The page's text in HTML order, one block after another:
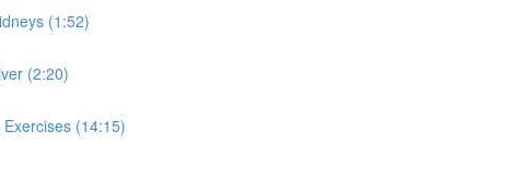
(1:52)
(2:20)
(14:15)